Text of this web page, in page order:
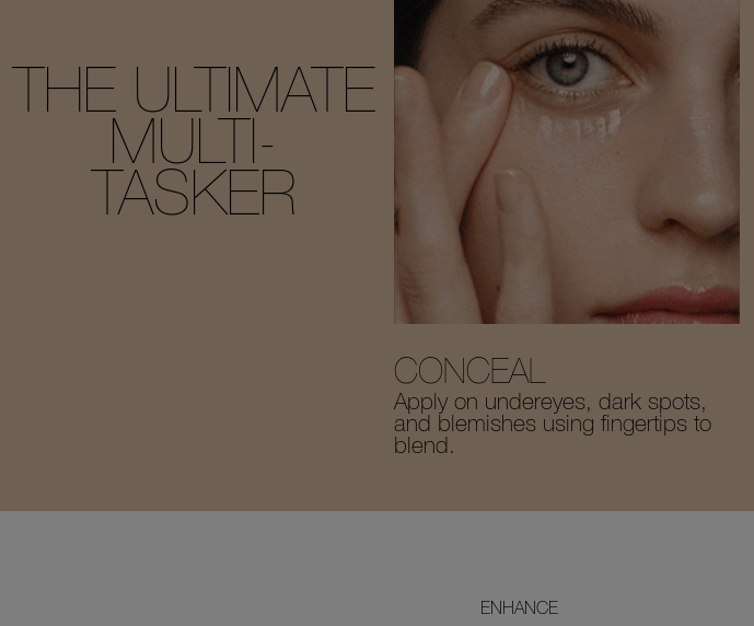
THE ULTIMATE
MULTI-
TASKER
CONCEAL
Apply on undereyes, dark spots,
and blemishes using fingertips to
blend.
ENHANCE